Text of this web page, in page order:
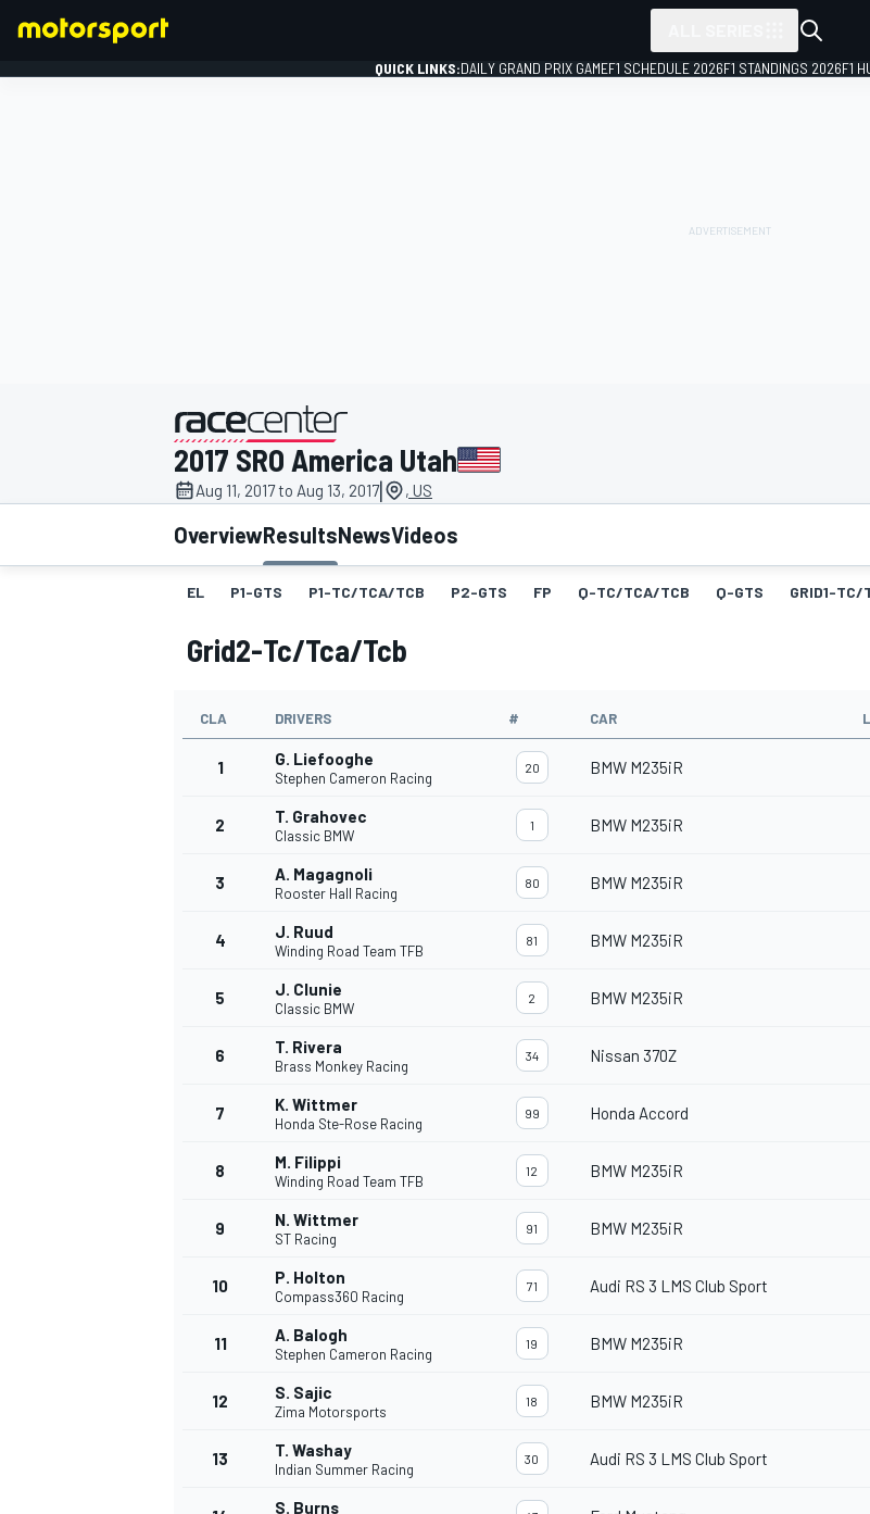
MOTOGP
QUICK LINKS:DAILY GRAND PRIX GAMEF1 SCHEDULE 2026F1 STANDINGS 2026F1
2017 SRO America Utah
Aug 11, 2017 to Aug 13, 2017| , US
OverviewResultsNewsVideos
EL P1-GTS P1-TC/TCA/TCB P2-GTS FP Q-TC/TCA/TCB Q-GTS GRID1-TC/
Grid2-Tc/tca/tcb
CLA DRIVERS # CAR
1 G. Liefooghe
Stephen Cameron Racing
20 BMW M235iR
2 T. Grahovec
Classic BMW
1 BMW M235iR
3 A. Magagnoli
Rooster Hall Racing
80 BMW M235iR
4 J. Ruud
Winding Road Team TFB
81 BMW M235iR
5 J. Clunie
Classic BMW
2 BMW M235iR
6 T. Rivera
Brass Monkey Racing
34 Nissan 370Z
7 K. Wittmer
Honda Ste-Rose Racing
99 Honda Accord
8 M. Filippi
Winding Road Team TFB
12 BMW M235iR
9 N. Wittmer
ST Racing
91 BMW M235iR
10 P. Holton
Compass360 Racing
71 Audi RS 3 LMS Club Sport
11 A. Balogh
Stephen Cameron Racing
19 BMW M235iR
12 S. Sajic
Zima Motorsports
18 BMW M235iR
13 T. Washay
Indian Summer Racing
30 Audi RS 3 LMS Club Sport
S. Burns